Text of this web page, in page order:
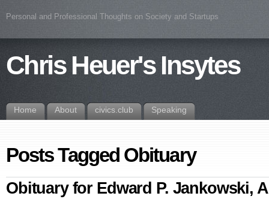
Personal and Professional Thoughts on Society and Startups
Chris Heuer's Insytes
Home About civics.club Speaking
Posts Tagged Obituary
Obituary for Edward P. Jankowski,